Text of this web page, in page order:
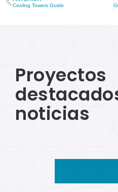
Cooling Towers Guide
Proyectos
noticias